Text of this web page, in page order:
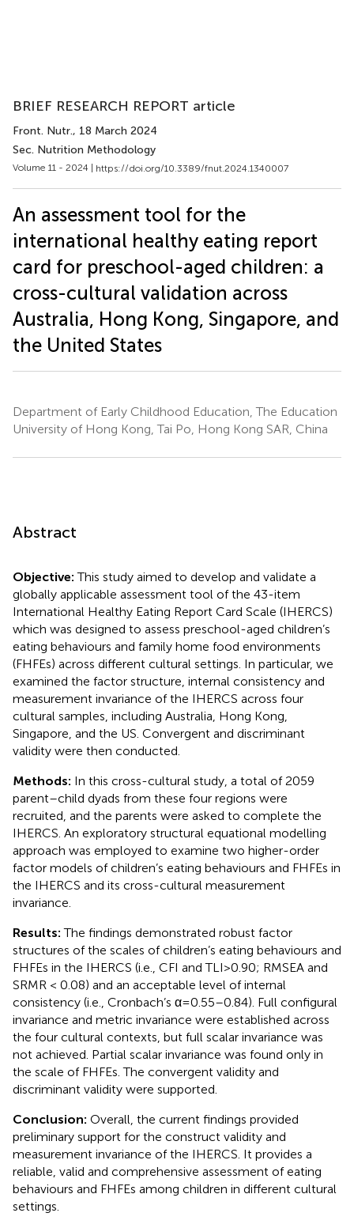
BRIEF RESEARCH REPORT article
Front. Nutr., 18 March 2024
Sec. Nutrition Methodology
Volume 11 - 2024 | https://doi.org/10.3389/fnut.2024.1340007
An assessment tool for the
international healthy eating report
card for preschool-aged children: a
cross-cultural validation across
Australia, Hong Kong, Singapore, and
the United States
Department of Early Childhood Education, The Education
University of Hong Kong, Tai Po, Hong Kong SAR, China
Abstract
Objective:This study aimed to develop and validate a
globally applicable assessment tool of the 43-item
International Healthy Eating Report Card Scale (IHERCS)
which was designed to assess preschool-aged children’s
eating behaviours and family home food environments
(FHFEs) across different cultural settings. In particular, we
examined the factor structure, internal consistency and
measurement invariance of the IHERCS across four
cultural samples, including Australia, Hong Kong,
Singapore, and the US. Convergent and discriminant
validity were then conducted.
Methods: In this cross-cultural study, a total of 2059
parent–child dyads from these four regions were
recruited, and the parents were asked to complete the
IHERCS. An exploratory structural equational modelling
approach was employed to examine two higher-order
factor models of children’s eating behaviours and FHFEs in
the IHERCS and its cross-cultural measurement
invariance.
Results:The findings demonstrated robust factor
structures of the scales of children’s eating behaviours and
FHFEs in the IHERCS (i.e., CFI and TLI > 0.90; RMSEA and
SRMR < 0.08) and an acceptable level of internal
consistency (i.e., Cronbach’s α = 0.55–0.84). Full configural
invariance and metric invariance were established across
the four cultural contexts, but full scalar invariance was
not achieved. Partial scalar invariance was found only in
the scale of FHFEs. The convergent validity and
discriminant validity were supported.
Conclusion: Overall, the current findings provided
preliminary support for the construct validity and
measurement invariance of the IHERCS. It provides a
reliable, valid and comprehensive assessment of eating
behaviours and FHFEs among children in different cultural
settings.